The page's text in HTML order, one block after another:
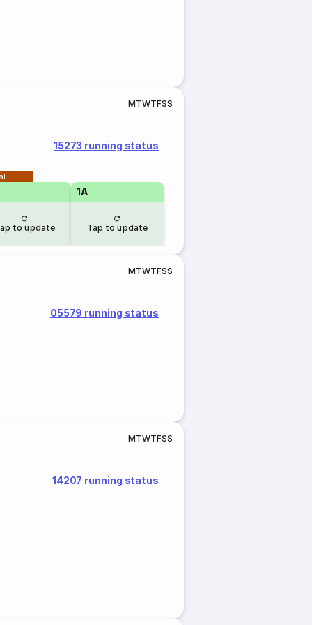
MTWTFSS
15273 running status
to update
1A
Tap to update
MTWTFSS
05579 running status
MTWTFSS
14207 running status